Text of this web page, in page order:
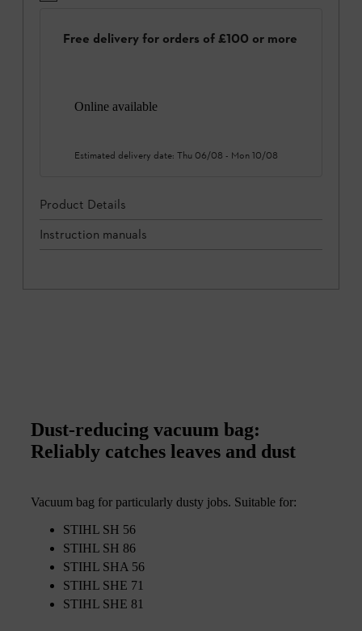
Free delivery for orders of £100 or more
Online available
Estimated delivery date: Thu 06/08 - Mon 10/08
Product Details
Instruction manuals
Dust-reducing vacuum bag:
Reliably catches leaves and dust
Vacuum bag for particularly dusty jobs. Suitable for:
STIHL SH 56
STIHL SH 86
STIHL SHA 56
STIHL SHE 71
STIHL SHE 81